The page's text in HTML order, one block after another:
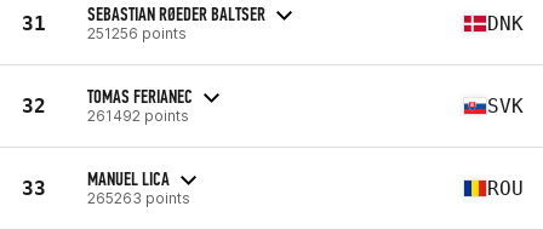
31 SEBASTIAN RØEDER BALTSER
251256 points DNK
32 TOMAS FERIANEC
261492 points SVK
33 MANUEL LICA
265263 points ROU